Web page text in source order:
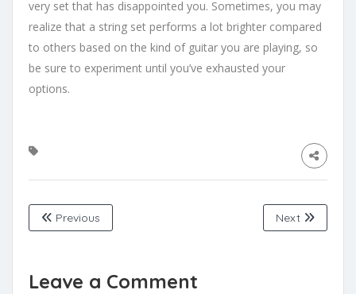
very set that has disappointed you. Sometimes, you may
realize that a string set performs a lot brighter compared
to others based on the kind of guitar you are playing, so
be sure to experiment until you’ve exhausted your
options.
Previous Next
Leave a Comment